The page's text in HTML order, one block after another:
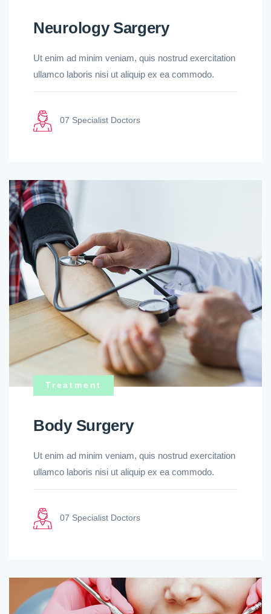
Neurology Sargery
Ut enim ad minim veniam, quis nostrud exercitation
ullamco laboris nisi ut aliquip ex ea commodo.
07 Specialist Doctors
Treatment
Body Surgery
Ut enim ad minim veniam, quis nostrud exercitation
ullamco laboris nisi ut aliquip ex ea commodo.
07 Specialist Doctors